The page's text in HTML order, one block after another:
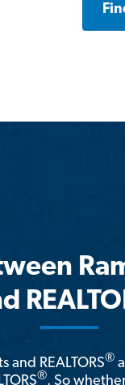
and REALTORS®
®. So